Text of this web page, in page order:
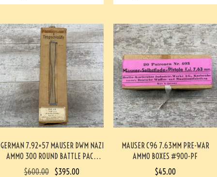
GERMAN 7.92×57 MAUSER DWM NAZI
AMMO 300 ROUND BATTLE PACK
#3-02001-PB
$600.00 $395.00
MAUSER C96 7.63MM PRE-WAR
AMMO BOXES #900-PF
$45.00